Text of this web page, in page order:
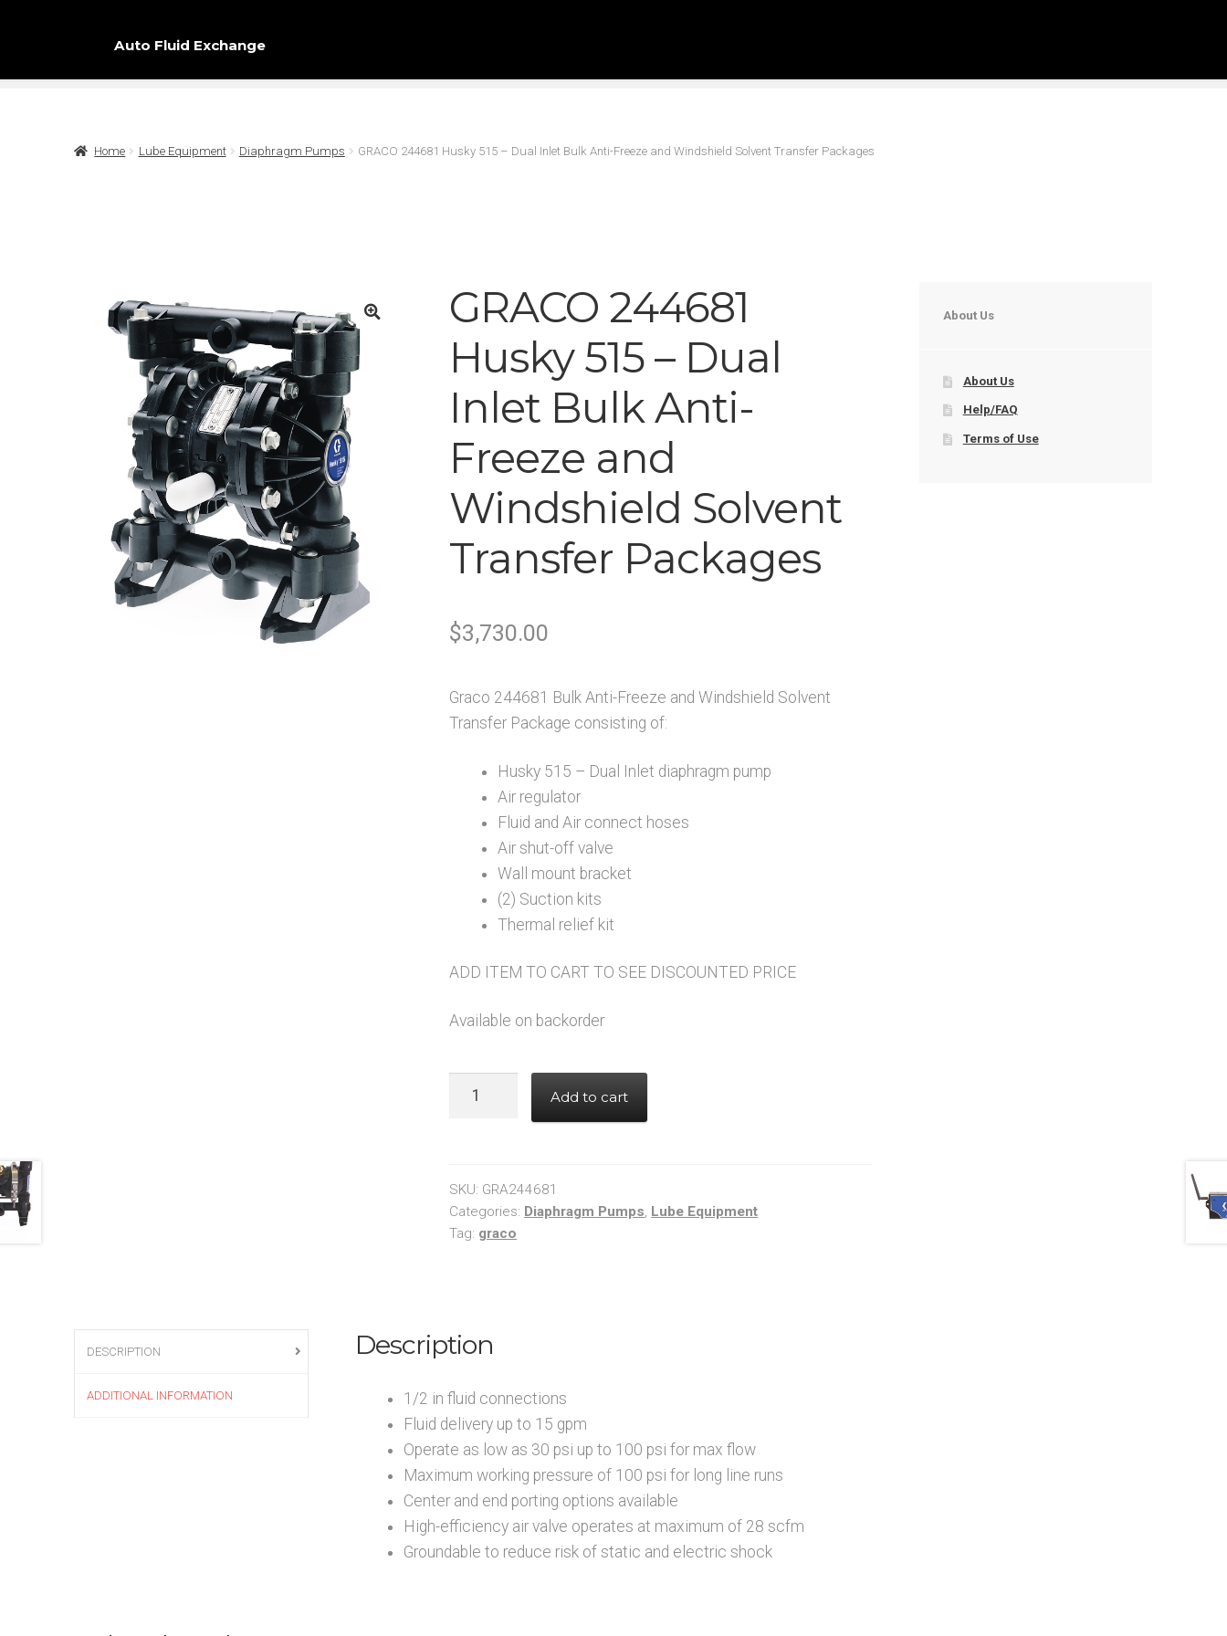
Auto Fluid Exchange
Home Lube Equipment Diaphragm Pumps GRACO 244681 Husky 515 – Dual Inlet Bulk Anti-Freeze and Windshield Solvent Transfer Packages
GRACO 244681
Husky 515 – Dual
Inlet Bulk Anti-
Freeze and
Windshield Solvent
Transfer Packages
$3,730.00
was:
is:
Graco 244681 Bulk Anti-Freeze and Windshield Solvent
Transfer Package consisting of:
Husky 515 – Dual Inlet diaphragm pump
Air regulator
Fluid and Air connect hoses
Air shut-off valve
Wall mount bracket
(2) Suction kits
Thermal relief kit
ADD ITEM TO CART TO SEE DISCOUNTED PRICE
Available on backorder
–
Dual
Inlet
and
Solvent
Transfer
Packages
quantity
Add to cart
SKU: GRA244681
Categories: Diaphragm Pumps, Lube Equipment
Tag: graco
DESCRIPTION
ADDITIONAL INFORMATION
Description
1/2 in fluid connections
Fluid delivery up to 15 gpm
Operate as low as 30 psi up to 100 psi for max flow
Maximum working pressure of 100 psi for long line runs
Center and end porting options available
High-efficiency air valve operates at maximum of 28 scfm
Groundable to reduce risk of static and electric shock
About Us
About Us
Help/FAQ
Terms of Use